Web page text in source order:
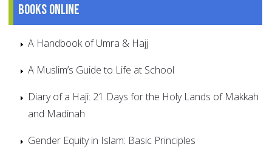
Books online
A Handbook of Umra & Hajj
A Muslim’s Guide to Life at School
Diary of a Haji: 21 Days for the Holy Lands of Makkah
and Madinah
Gender Equity in Islam: Basic Principles